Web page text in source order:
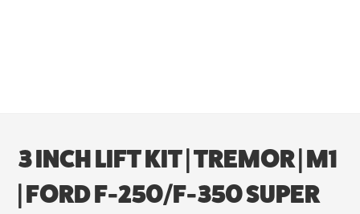
3 INCH LIFT KIT | TREMOR | M1
| FORD F-250/F-350 SUPER